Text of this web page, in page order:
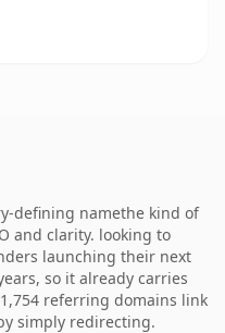
defining namethe kind of
and clarity. looking to
launching their next
so it already carries
referring domains link
simply redirecting.